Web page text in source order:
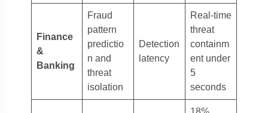
Finance
&
Banking
Fraud
pattern
predictio
n and
threat
isolation
Detection
latency
Real-time
threat
containm
ent under
5
seconds